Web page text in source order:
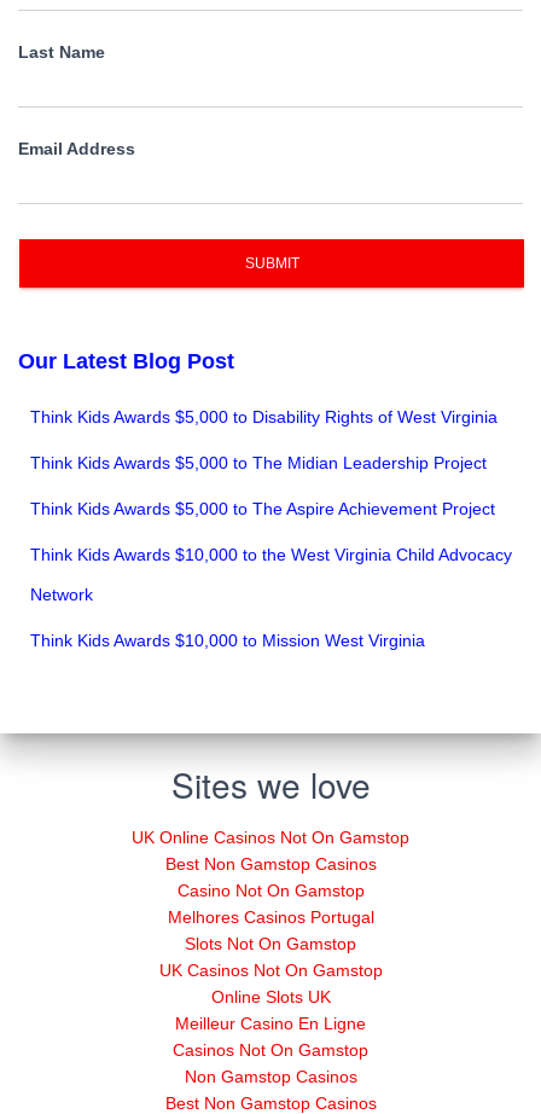
Last Name
Email Address
SUBMIT
Our Latest Blog Post
Think Kids Awards $5,000 to Disability Rights of West Virginia
Think Kids Awards $5,000 to The Midian Leadership Project
Think Kids Awards $5,000 to The Aspire Achievement Project
Think Kids Awards $10,000 to the West Virginia Child Advocacy
Network
Think Kids Awards $10,000 to Mission West Virginia
Sites we love
UK Online Casinos Not On Gamstop
Best Non Gamstop Casinos
Casino Not On Gamstop
Melhores Casinos Portugal
Slots Not On Gamstop
UK Casinos Not On Gamstop
Online Slots UK
Meilleur Casino En Ligne
Casinos Not On Gamstop
Non Gamstop Casinos
Best Non Gamstop Casinos